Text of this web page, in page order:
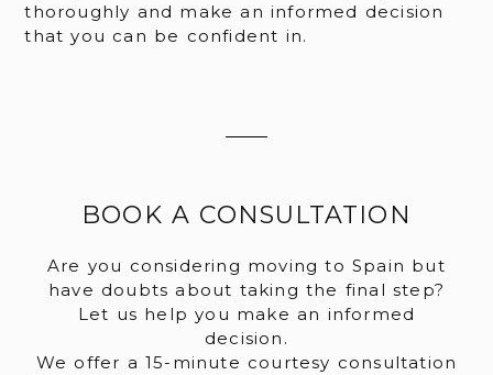
thoroughly and make an informed decision
that you can be confident in.
BOOK A CONSULTATION
Are you considering moving to Spain but
have doubts about taking the final step?
Let us help you make an informed
decision.
We offer a 15-minute courtesy consultation